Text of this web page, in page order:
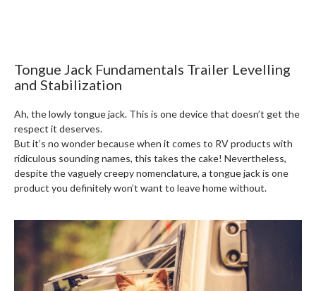
Tongue Jack Fundamentals Trailer Levelling
and Stabilization
Ah, the lowly tongue jack. This is one device that doesn’t get the
respect it deserves.
But it’s no wonder because when it comes to RV products with
ridiculous sounding names, this takes the cake! Nevertheless,
despite the vaguely creepy nomenclature, a tongue jack is one
product you definitely won’t want to leave home without.